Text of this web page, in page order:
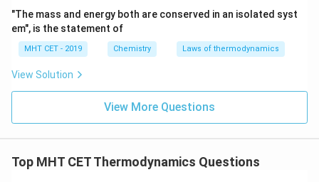
"The mass and energy both are conserved in an isolated syst
em", is the statement of
MHT CET - 2019 Chemistry Laws of thermodynamics
View Solution
View More Questions
Top MHT CET Thermodynamics Questions